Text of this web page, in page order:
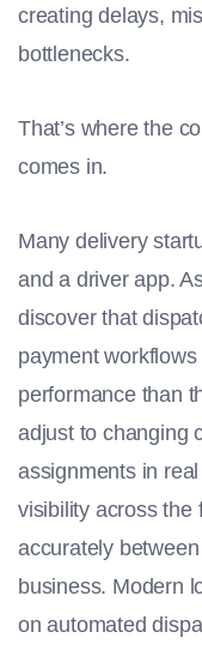
creating delays,
bottlenecks.
That’s where the
comes in.
Many delivery
and a driver app.
discover that
payment
performance than
adjust to changing
assignments in
visibility across the
accurately
business. Modern
on automated